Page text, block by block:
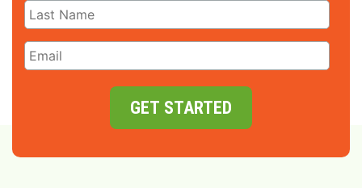
GET STARTED